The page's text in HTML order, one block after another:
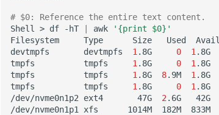
# $0: Reference the entire text content.
Shell
> df -hT | awk
'{print $0}'
Filesystem
Type Size Used Avail
devtmpfs
devtmpfs 1 .8G 0 1 .8G
tmpfs
tmpfs 1 .8G 0 1 .8G
tmpfs
tmpfs 1 .8G 8.9M 1 .8G
tmpfs
tmpfs 1 .8G 0 1 .8G
/dev/nvme0n1p2
ext4 47G 2 .6G 42G
/dev/nvme0n1p1
xfs 1014M 182M 833M